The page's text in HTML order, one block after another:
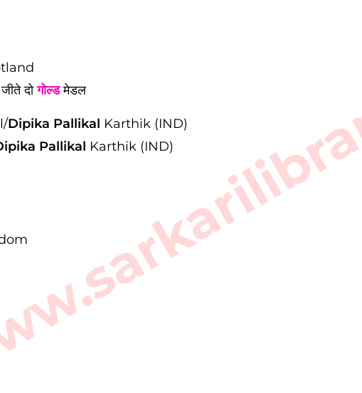
दोगोल्डमेडल
Dipika Pallikal Karthik (IND)
Pallikal Karthik (IND)